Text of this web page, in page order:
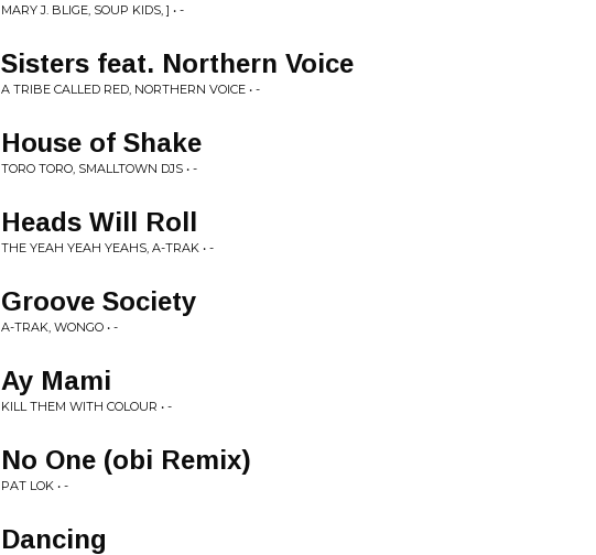
MARY J. BLIGE, SOUP KIDS, ] • -
Sisters feat. Northern Voice
A TRIBE CALLED RED, NORTHERN VOICE • -
House of Shake
TORO TORO, SMALLTOWN DJS • -
Heads Will Roll
THE YEAH YEAH YEAHS, A-TRAK • -
Groove Society
A-TRAK, WONGO • -
Ay Mami
KILL THEM WITH COLOUR • -
No One (obi Remix)
PAT LOK • -
Dancing